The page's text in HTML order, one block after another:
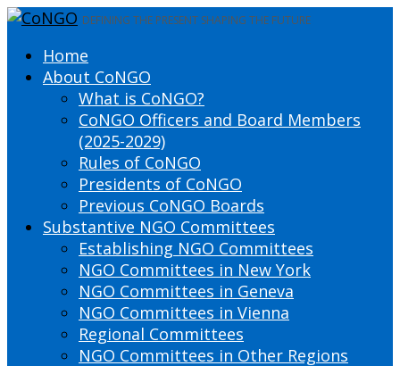
DEFINING THE PRESENT SHAPING THE FUTURE
Home
About CoNGO
What is CoNGO?
CoNGO Officers and Board Members
(2025-2029)
Rules of CoNGO
Presidents of CoNGO
Previous CoNGO Boards
Substantive NGO Committees
Establishing NGO Committees
NGO Committees in New York
NGO Committees in Geneva
NGO Committees in Vienna
Regional Committees
NGO Committees in Other Regions